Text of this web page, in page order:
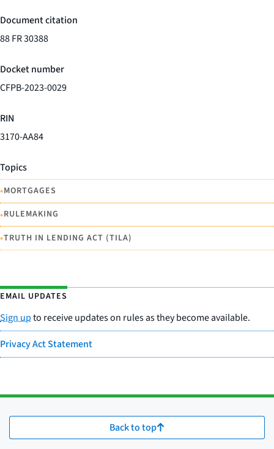
Document citation
88 FR 30388
Docket number
CFPB-2023-0029
RIN
3170-AA84
Topics
•MORTGAGES
•RULEMAKING
•TRUTH IN LENDING ACT (TILA)
EMAIL UPDATES
Sign upto receive updates on rules as they become available.
Privacy Act Statement
Back to top